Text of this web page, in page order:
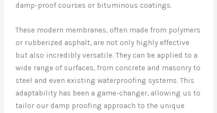
damp-proof courses or bituminous coatings.
These modern membranes, often made from polymers
or rubberized asphalt, are not only highly effective
but also incredibly versatile. They can be applied to a
wide range of surfaces, from concrete and masonry to
steel and even existing waterproofing systems. This
adaptability has been a game-changer, allowing us to
tailor our damp proofing approach to the unique